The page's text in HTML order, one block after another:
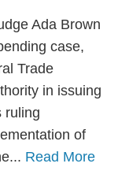
Ada Brown
case,
Trade
in issuing
ruling
of
Read More